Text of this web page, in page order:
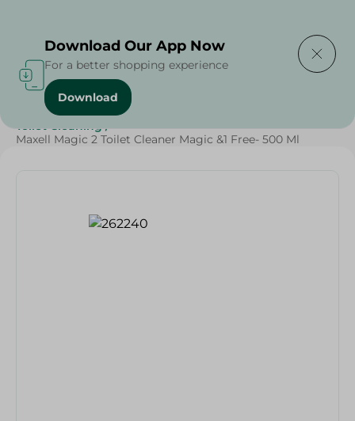
Home / Cleaning Products
Toilet Cleaning /
Maxell Magic 2 Toilet Cleaner Magic &1 Free- 500 Ml
Download Our App Now
For a better shopping experience
Download